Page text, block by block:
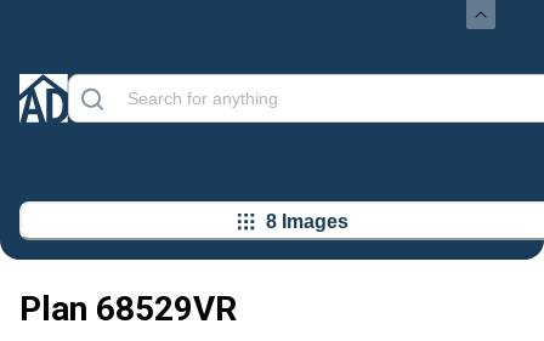
8 Images
Plan 68529VR